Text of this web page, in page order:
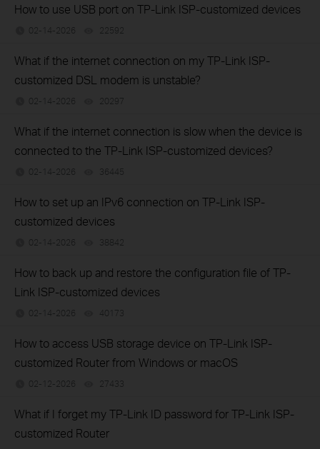
How to use USB port on TP-Link ISP-customized devices
02-14-2026 22592
What if the internet connection on my TP-Link ISP-
customized DSL modem is unstable?
02-14-2026 20297
What if the internet connection is slow when the device is
connected to the TP-Link ISP-customized devices?
02-14-2026 36445
How to set up an IPv6 connection on TP-Link ISP-
customized devices
02-14-2026 38842
How to back up and restore the configuration file of TP-
Link ISP-customized devices
02-14-2026 40173
How to access USB storage device on TP-Link ISP-
customized Router from Windows or macOS
02-12-2026 27433
What if I forget my TP-Link ID password for TP-Link ISP-
customized Router